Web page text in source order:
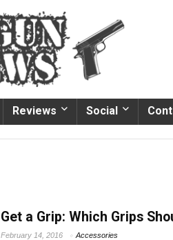
Reviews Social
Get a Grip: Which Grips
February 14, 2016 Accessories